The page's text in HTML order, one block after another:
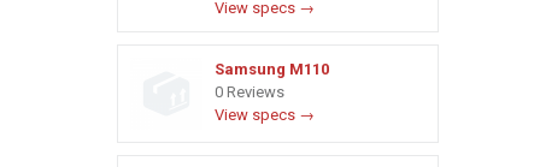
View specs →
Samsung M110
0 Reviews
View specs →